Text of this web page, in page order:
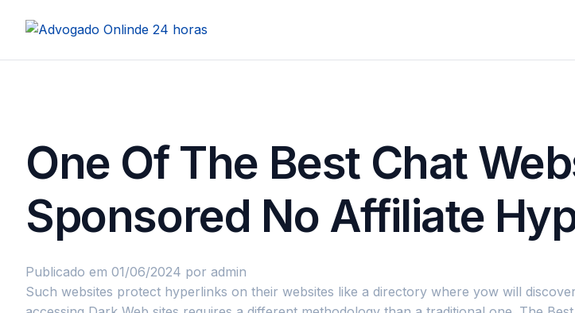
One Of The Best Chat
Sponsored No Affiliate
Publicado em 01/06/2024 por admin
Such websites protect hyperlinks on their websites like a directory where yow will